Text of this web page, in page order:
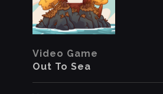
Video Game
Out To Sea